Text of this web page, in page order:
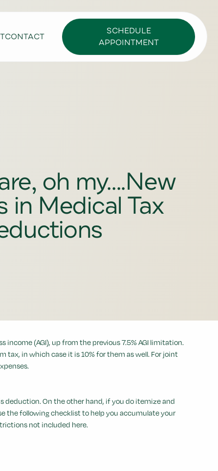
CONTACT
SCHEDULE
APPOINTMENT
oh my....New
in Medical Tax
(AGI), up from the previous 7.5% AGI limitation.
tax, in which case it is 10% for them as well. For joint
deduction. On the other hand, if you do itemize and
the following checklist to help you accumulate your
not included here.